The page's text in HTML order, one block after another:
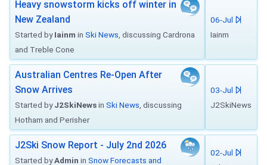
Heavy snowstorm kicks off winter in
New Zealand
Started byIainm in Ski News , discussing Cardrona
and Treble Cone
06-Jul
Iainm
Australian Centres Re-Open After
Snow Arrives
Started byJ2SkiNewsin Ski News , discussing
Hotham and Perisher
03-Jul
J2SkiNews
J2Ski Snow Report - July 2nd 2026
Started byAdmin in Snow Forecasts and
02-Jul